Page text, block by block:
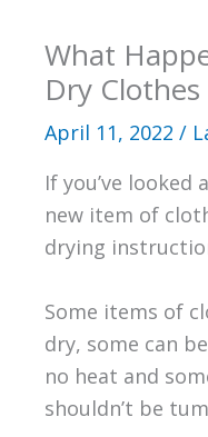
What
Dry
April 11, 2022 /
If you’ve
new item of
drying
Some items of
dry, some can
no heat and
shouldn’t be